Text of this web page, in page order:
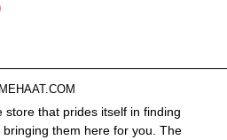
store that prides itself in finding
them here for you. The